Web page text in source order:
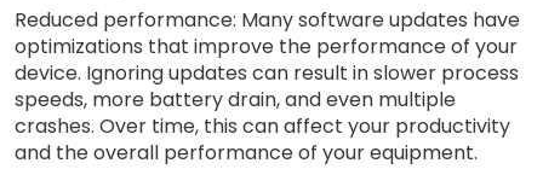
Reduced performance: Many software updates have
optimizations that improve the performance of your
device. Ignoring updates can result in slower process
speeds, more battery drain, and even multiple
crashes. Over time, this can affect your productivity
and the overall performance of your equipment.